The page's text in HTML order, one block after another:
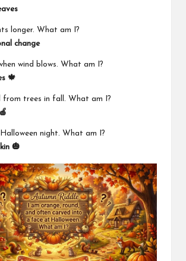
longer. What am I?
change
wind blows. What am I?
🍁
from trees in fall. What am I?
night. What am I?
🎃